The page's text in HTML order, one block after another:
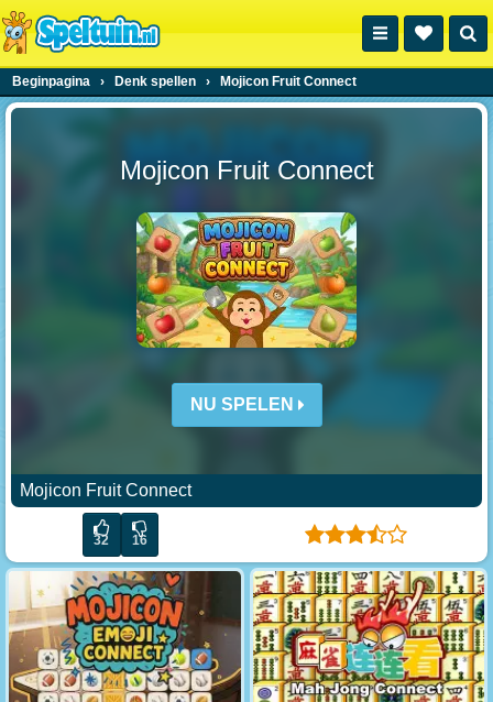
Beginpagina › Denk spellen › Mojicon Fruit Connect
Mojicon Fruit Connect
NU SPELEN
Mojicon Fruit Connect
32 16